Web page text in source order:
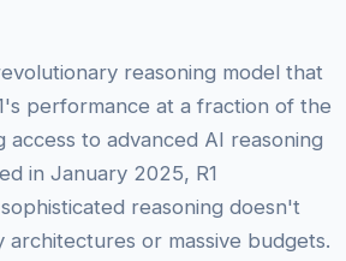
reasoning model that
performance at a fraction of the
access to advanced AI reasoning
in January 2025, R1
reasoning doesn't
or massive budgets.